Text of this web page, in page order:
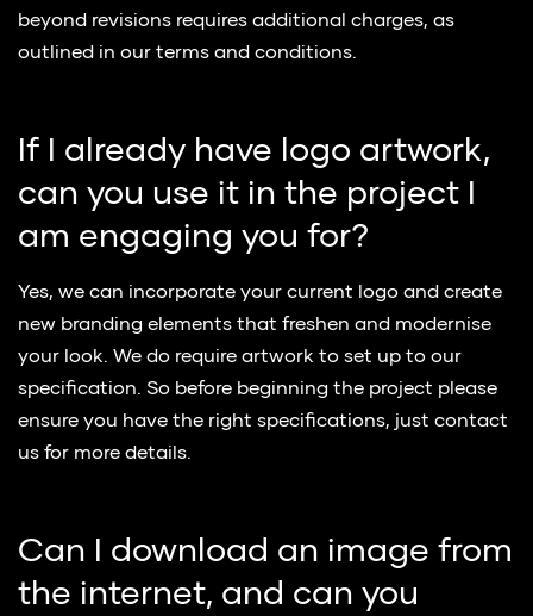
beyond revisions requires additional charges, as
outlined in our terms and conditions.
If I already have logo artwork,
can you use it in the project I
am engaging you for?
Yes, we can incorporate your current logo and create
new branding elements that freshen and modernise
your look. We do require artwork to set up to our
specification. So before beginning the project please
ensure you have the right specifications, just contact
us for more details.
Can I download an image from
the internet, and can you